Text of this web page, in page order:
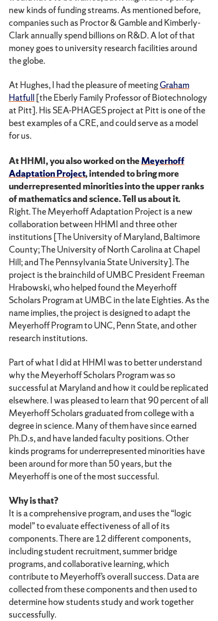
new kinds of funding streams. As mentioned before,
companies such as Proctor & Gamble and Kimberly-
Clark annually spend billions on R&D. A lot of that
money goes to university research facilities around
the globe.
At Hughes, I had the pleasure of meetingGraham
Hatfull [the Eberly Family Professor of Biotechnology
at Pitt]. His SEA-PHAGES project at Pitt is one of the
best examples of a CRE, and could serve as a model
for us.
At HHMI, you also worked on theMeyerhoff
Adaptation Project, intended to bring more
underrepresented minorities into the upper ranks
of mathematics and science. Tell us about it.
Right. The Meyerhoff Adaptation Project is a new
collaboration between HHMI and three other
institutions [The University of Maryland, Baltimore
County; The University of North Carolina at Chapel
Hill; and The Pennsylvania State University]. The
project is the brainchild of UMBC President Freeman
Hrabowski, who helped found the Meyerhoff
Scholars Program at UMBC in the late Eighties. As the
name implies, the project is designed to adapt the
Meyerhoff Program to UNC, Penn State, and other
research institutions.
Part of what I did at HHMI was to better understand
why the Meyerhoff Scholars Program was so
successful at Maryland and how it could be replicated
elsewhere. I was pleased to learn that 90 percent of all
Meyerhoff Scholars graduated from college with a
degree in science. Many of them have since earned
Ph.D.s, and have landed faculty positions. Other
kinds programs for underrepresented minorities have
been around for more than 50 years, but the
Meyerhoff is one of the most successful.
Why is that?
It is a comprehensive program, and uses the “logic
model” to evaluate effectiveness of all of its
components. There are 12 different components,
including student recruitment, summer bridge
programs, and collaborative learning, which
contribute to Meyerhoff’s overall success. Data are
collected from these components and then used to
determine how students study and work together
successfully.